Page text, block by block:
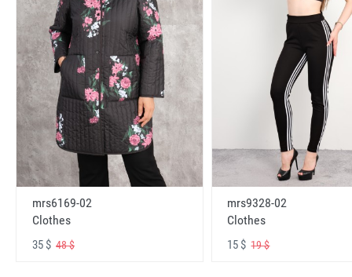
mrs6169-02
Clothes
35 $ 48 $
mrs9328-02
Clothes
15 $19 $